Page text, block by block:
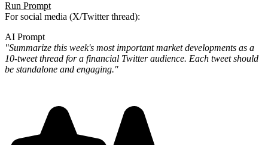
Run Prompt
For social media (X/Twitter thread):
AI Prompt
"Summarize this week's most important market developments as a
10-tweet thread for a financial Twitter audience. Each tweet should
be standalone and engaging."